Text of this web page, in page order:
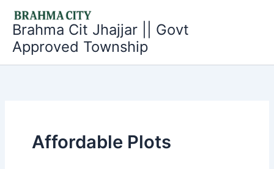
content
Brahma Cit Jhajjar || Govt
Approved Township
Affordable Plots